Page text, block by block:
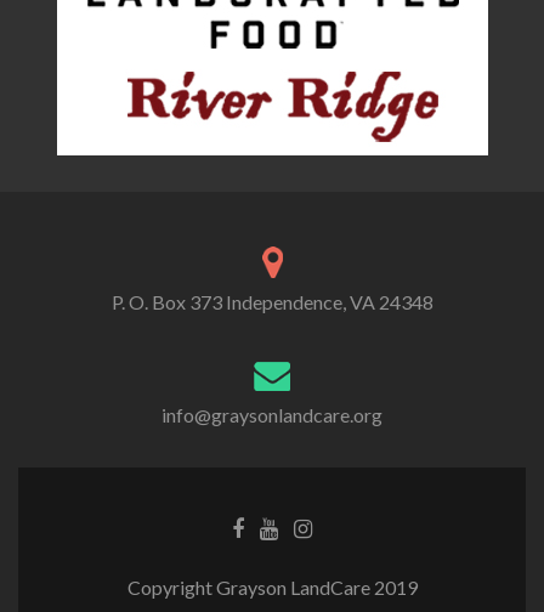
P. O. Box 373 Independence, VA 24348
info@graysonlandcare.org
Copyright Grayson LandCare 2019